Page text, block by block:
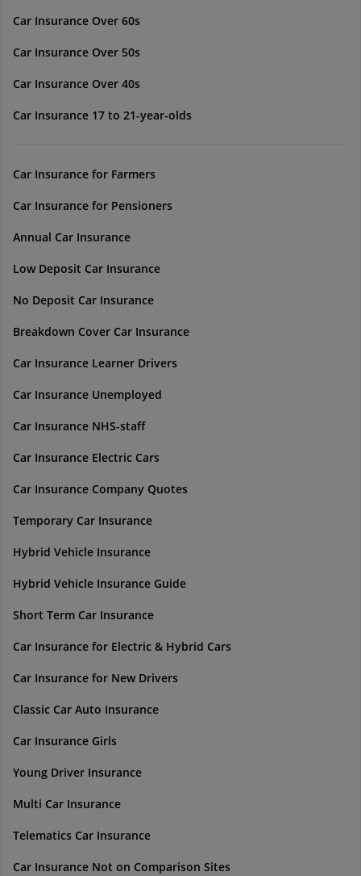
Car Insurance Over 60s
Car Insurance Over 50s
Car Insurance Over 40s
Car Insurance 17 to 21-year-olds
Car Insurance for Farmers
Car Insurance for Pensioners
Annual Car Insurance
Low Deposit Car Insurance
No Deposit Car Insurance
Breakdown Cover Car Insurance
Car Insurance Learner Drivers
Car Insurance Unemployed
Car Insurance NHS-staff
Car Insurance Electric Cars
Car Insurance Company Quotes
Temporary Car Insurance
Hybrid Vehicle Insurance
Hybrid Vehicle Insurance Guide
Short Term Car Insurance
Car Insurance for Electric & Hybrid Cars
Car Insurance for New Drivers
Classic Car Auto Insurance
Car Insurance Girls
Young Driver Insurance
Multi Car Insurance
Telematics Car Insurance
Car Insurance Not on Comparison Sites